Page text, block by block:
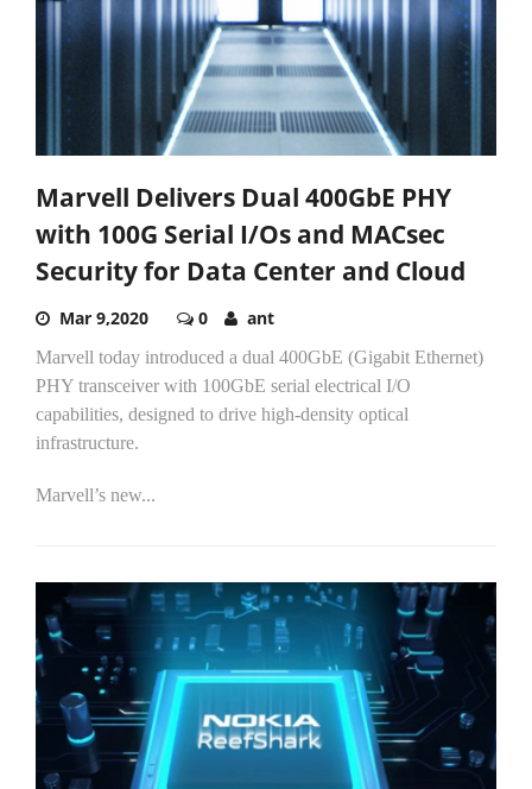
Marvell Delivers Dual 400GbE PHY
with 100G Serial I/Os and MACsec
Security for Data Center and Cloud
Mar 9,2020 0 ant
Marvell today introduced a dual 400GbE (Gigabit Ethernet)
PHY transceiver with 100GbE serial electrical I/O
capabilities, designed to drive high-density optical
infrastructure.
Marvell’s new...